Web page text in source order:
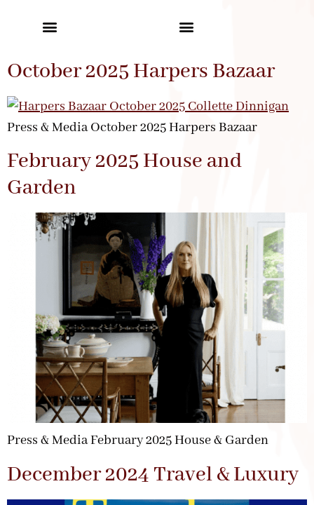
October 2025 Harpers Bazaar
Press & Media October 2025 Harpers Bazaar
February 2025 House and
Garden
Press & Media February 2025 House & Garden
December 2024 Travel & Luxury